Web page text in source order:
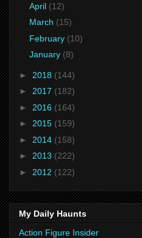
April (12)
March (15)
February (10)
January (8)
► 2018 (144)
► 2017 (182)
► 2016 (164)
► 2015 (159)
► 2014 (158)
► 2013 (222)
► 2012 (122)
My Daily Haunts
Action Figure Insider